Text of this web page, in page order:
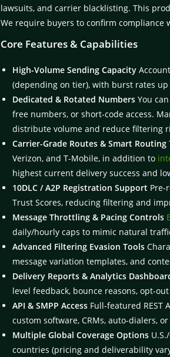
lawsuits, and carrier blacklisting. This
We require buyers to confirm compliance
Core Features & Capabilities
High-Volume Sending Capacity
(depending on tier), with burst rates
Dedicated & Rotated Numbers You
free numbers, or short-code access.
distribute volume and reduce filtering
Carrier-Grade Routes & Smart Routing
Verizon, and T-Mobile, in addition to
highest current delivery success and
10DLC / A2P Registration Support Pre-
Trust Scores, reducing filtering and
Message Throttling & Pacing Controls
daily/hourly caps to mimic natural
Advanced Filtering Evasion Tools
message variation templates, and
Delivery Reports & Analytics
level feedback, bounce reasons, opt-
API & SMPP Access Full-featured REST
custom software, CRMs, auto-dialers,
Multiple Global Coverage Options
countries (pricing and deliverability